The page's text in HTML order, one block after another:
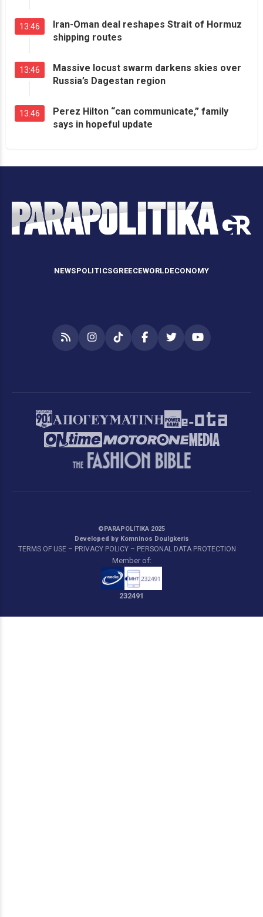
13:46
Iran-Oman deal reshapes Strait of Hormuz
shipping routes
13:46
Massive locust swarm darkens skies over
Russia’s Dagestan region
13:46
Perez Hilton “can communicate,” family
says in hopeful update
NEWSPOLITICSGREECEWORLDECONOMY
RSS InstagramTikTokFacebookTwitterYouTube
©PARAPOLITIKA 2025
Developed by Komninos Doulgkeris
TERMS OF USE – PRIVACY POLICY – PERSONAL DATA PROTECTION
Member of:
232491